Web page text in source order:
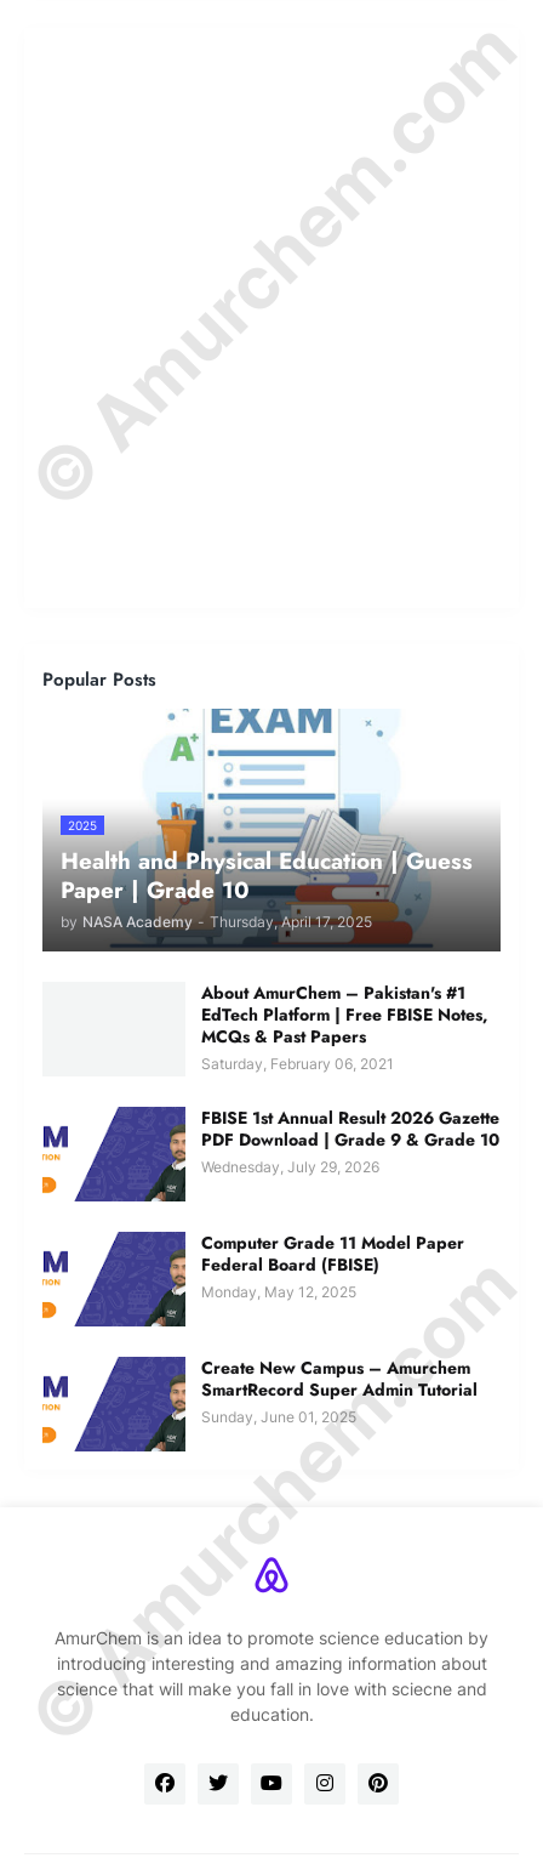
Popular Posts
2025
Health and Physical Education | Guess
Paper | Grade 10
by NASA Academy - Thursday, April 17, 2025
About AmurChem – Pakistan's #1
EdTech Platform | Free FBISE Notes,
MCQs & Past Papers
Saturday, February 06, 2021
FBISE 1st Annual Result 2026 Gazette
PDF Download | Grade 9 & Grade 10
Wednesday, July 29, 2026
Computer Grade 11 Model Paper
Federal Board (FBISE)
Monday, May 12, 2025
Create New Campus – Amurchem
SmartRecord Super Admin Tutorial
Sunday, June 01, 2025
AmurChem is an idea to promote science education by
introducing interesting and amazing information about
science that will make you fall in love with sciecne and
education.
© Amurchem.com
© Amurchem.com